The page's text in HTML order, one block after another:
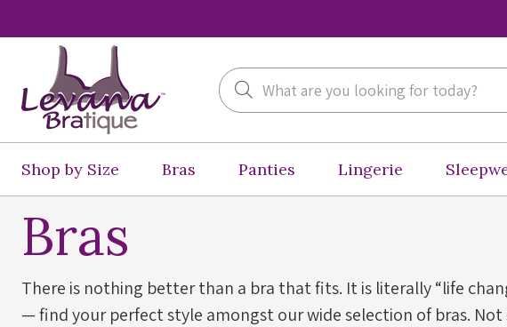
Search
Shop by Size Bras Panties Lingerie
Bras
There is nothing better than a bra that fits. It is literally “life
— find your perfect style amongst our wide selection of bras. Not